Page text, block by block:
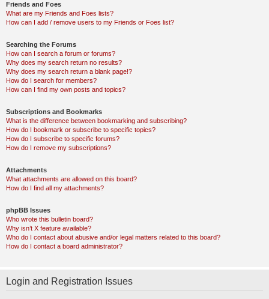
Friends and Foes
What are my Friends and Foes lists?
How can I add / remove users to my Friends or Foes list?
Searching the Forums
How can I search a forum or forums?
Why does my search return no results?
Why does my search return a blank page!?
How do I search for members?
How can I find my own posts and topics?
Subscriptions and Bookmarks
What is the difference between bookmarking and subscribing?
How do I bookmark or subscribe to specific topics?
How do I subscribe to specific forums?
How do I remove my subscriptions?
Attachments
What attachments are allowed on this board?
How do I find all my attachments?
phpBB Issues
Who wrote this bulletin board?
Why isn’t X feature available?
Who do I contact about abusive and/or legal matters related to this board?
How do I contact a board administrator?
Login and Registration Issues